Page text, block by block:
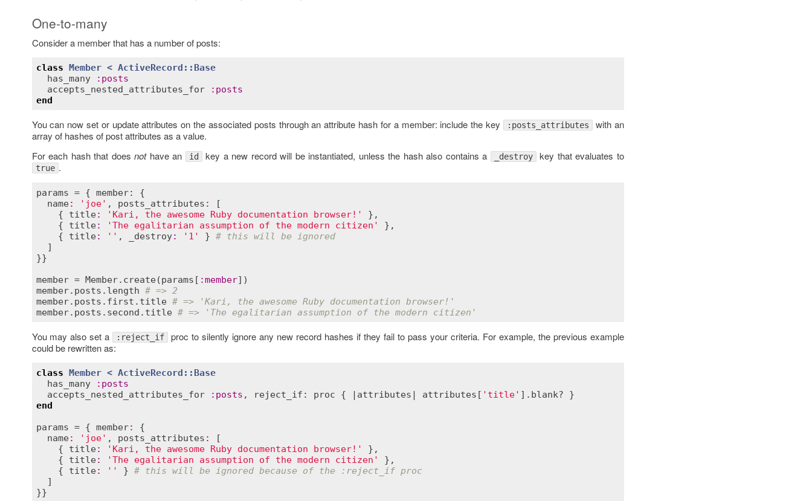
One-to-many
Consider a member that has a number of posts:
class Member < ActiveRecord::Base
has_many
: posts
accepts_nested_attributes_for
: posts
end
You can now set or update attributes on the associated posts through an attribute hash for a member: include the key :posts_attributes with an
array of hashes of post attributes as a value.
For each hash that does nothave an id key a new record will be instantiated, unless the hash also contains a _destroy key that evaluates to
true .
params = { member:
{
name: 'joe' , posts_attributes :
[
    {
title: 'Kari, the awesome Ruby documentation browser!'
},
    {
title: 'The egalitarian assumption of the modern citizen'
},
    {
title: '' , _destroy: '1' } # this will be ignored
  ]
}}
member = Member. create(params [ :member
member. posts . length # => 2
member. posts . first . title # => 'Kari, the awesome Ruby documentation browser!'
member. posts . second . title # => 'The egalitarian assumption of the modern citizen'
You may also set a :reject_if
proc to silently ignore any new record hashes if they fail to pass your criteria. For example, the previous example
could be rewritten as:
class Member < ActiveRecord::Base
has_many
: posts
accepts_nested_attributes_for
: posts , reject_if : proc { | attributes | attributes [ 'title' ]. blank?
end
params = { member:
{
name: 'joe' , posts_attributes :
[
    {
title: 'Kari, the awesome Ruby documentation browser!'
},
    {
title: 'The egalitarian assumption of the modern citizen'
},
    {
title: '' } # this will be ignored because of the :reject_if proc
  ]
}}